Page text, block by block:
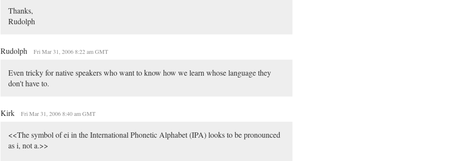
Thanks,
Rudolph
Rudolph Fri Mar 31, 2006 8:22 am GMT
Even tricky for native speakers who want to know how we learn whose language they
don't have to.
Kirk Fri Mar 31, 2006 8:40 am GMT
<<The symbol of ei in the International Phonetic Alphabet (IPA) looks to be pronounced
as i, not a.>>